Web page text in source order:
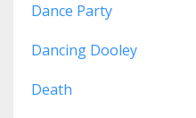
Dance Party
Dancing Dooley
Death